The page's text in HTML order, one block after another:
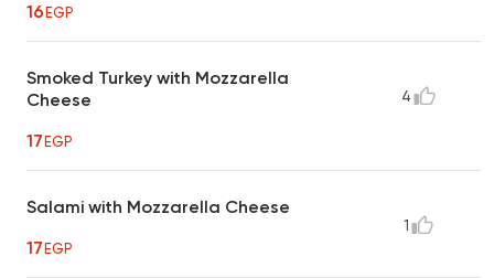
16EGP
Smoked Turkey with Mozzarella
Cheese
17EGP
4
Salami with Mozzarella Cheese
17EGP
1